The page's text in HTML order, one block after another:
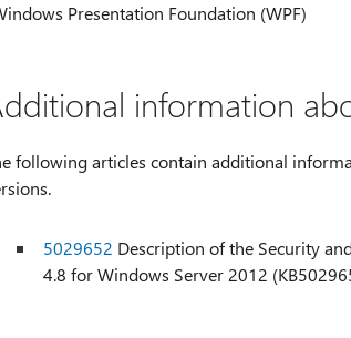
Presentation Foundation (WPF)
information
following articles contain additional
5029652 Description of the Security
4.8 for Windows Server 2012